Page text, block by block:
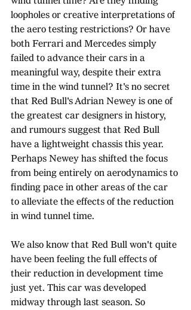
loopholes or creative interpretations of
the aero testing restrictions? Or have
both Ferrari and Mercedes simply
failed to advance their cars in a
meaningful way, despite their extra
time in the wind tunnel? It's no secret
that Red Bull's Adrian Newey is one of
the greatest car designers in history,
and rumours suggest that Red Bull
have a lightweight chassis this year.
Perhaps Newey has shifted the focus
from being entirely on aerodynamics to
finding pace in other areas of the car
to alleviate the effects of the reduction
in wind tunnel time.
We also know that Red Bull won't quite
have been feeling the full effects of
their reduction in development time
just yet. This car was developed
midway through last season. So